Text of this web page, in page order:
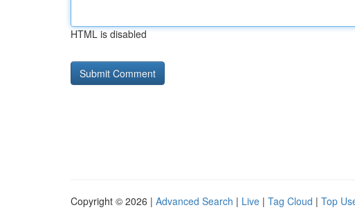
HTML is disabled
Copyright © 2026 | Advanced Search | Live | Tag Cloud | Top